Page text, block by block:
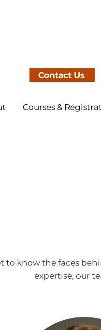
Contact Us
Courses &
to know the faces
expertise, our